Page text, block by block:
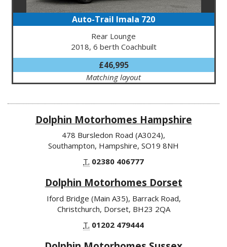
Auto-Trail Imala 720
Rear Lounge
2018, 6 berth Coachbuilt
£46,995
Matching layout
Dolphin Motorhomes Hampshire
478 Bursledon Road (A3024),
Southampton, Hampshire, SO19 8NH
T. 02380 406777
Dolphin Motorhomes Dorset
Iford Bridge (Main A35), Barrack Road,
Christchurch, Dorset, BH23 2QA
T. 01202 479444